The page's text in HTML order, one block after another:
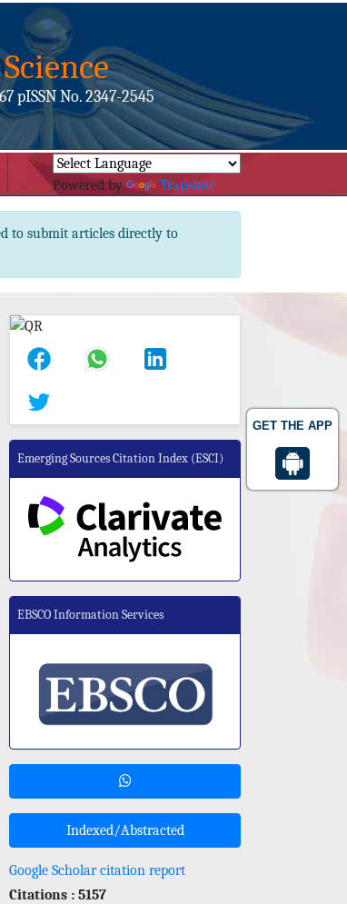
GET THE APP
pISSN No. 2347-2545
Powered by Translate
to submit articles directly to
Emerging Sources Citation Index (ESCI)
EBSCO Information Services
Indexed/Abstracted
Google Scholar citation report
Citations : 5157